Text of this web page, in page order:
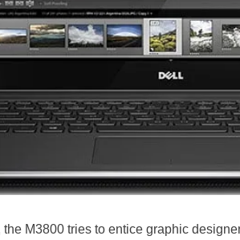
M3800 tries to entice graphic